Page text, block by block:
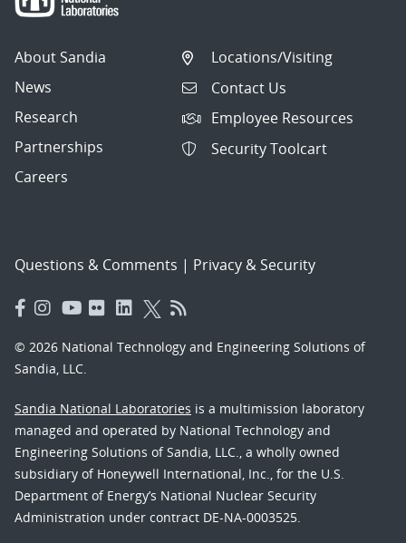
About Sandia
News
Research
Partnerships
Careers
Locations/Visiting
Contact Us
Employee Resources
Security Toolcart
Questions & Comments | Privacy & Security
© 2026 National Technology and Engineering Solutions of
Sandia, LLC.
Sandia National Laboratories is a multimission laboratory
managed and operated by National Technology and
Engineering Solutions of Sandia, LLC., a wholly owned
subsidiary of Honeywell International, Inc., for the U.S.
Department of Energy’s National Nuclear Security
Administration under contract DE-NA-0003525.